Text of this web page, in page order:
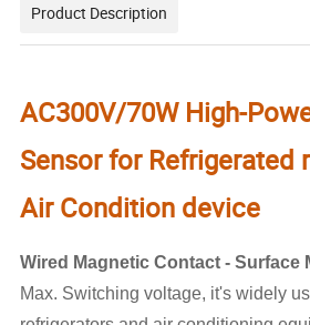
Product Description
AC300V/70W High-
Sensor for Refrigerated
Air Condition device
Wired Magnetic Contact - Surface
Max. Switching voltage, it's widely